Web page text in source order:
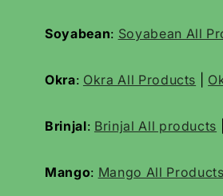
Soyabean: Soyabean All
Okra: Okra All Products
Brinjal: Brinjal All products
Mango: Mango All Products